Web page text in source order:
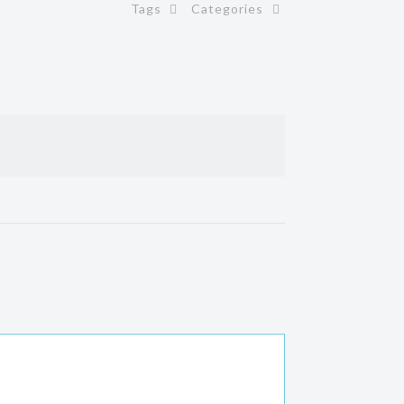
Categories
Tags